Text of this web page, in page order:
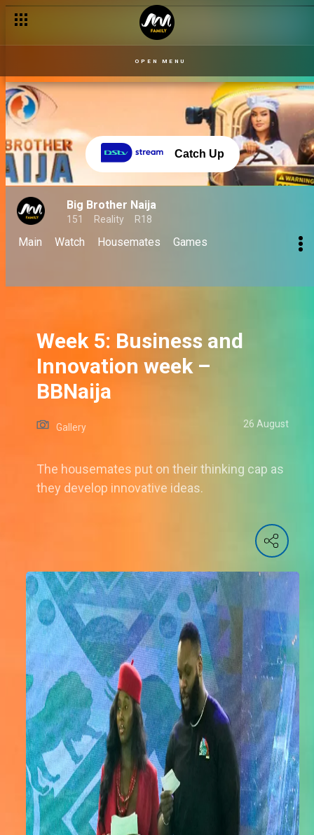
OPEN MENU
Catch Up
Big Brother Naija
151 Reality R18
Main Watch Housemates Games
Week 5: Business and
Innovation week –
BBNaija
Gallery 26 August
The housemates put on their thinking cap as
they develop innovative ideas.